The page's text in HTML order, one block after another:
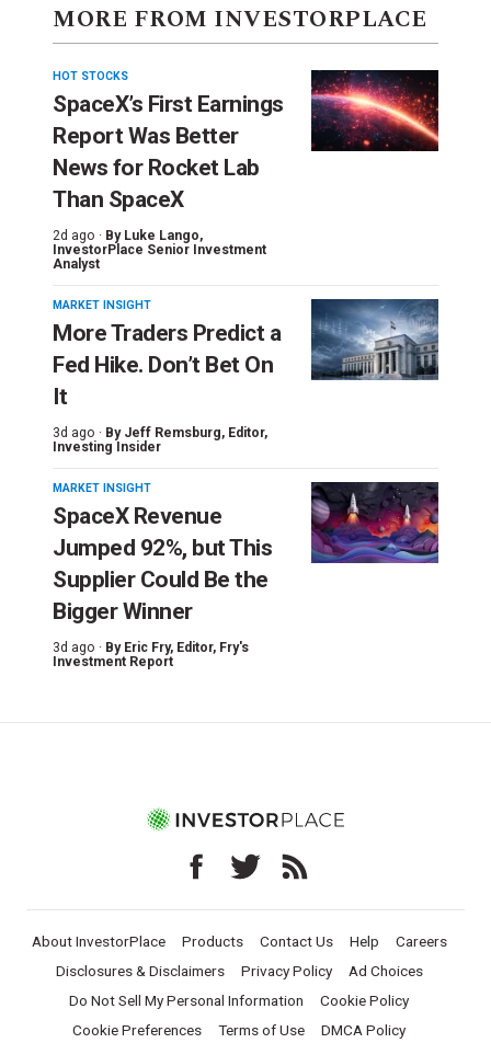
MORE FROM INVESTORPLACE
HOT STOCKS
SpaceX’s First Earnings
Report Was Better
News for Rocket Lab
Than SpaceX
2d ago · By Luke Lango,
InvestorPlace Senior Investment
Analyst
MARKET INSIGHT
More Traders Predict a
Fed Hike. Don’t Bet On
It
3d ago · By Jeff Remsburg, Editor,
Investing Insider
MARKET INSIGHT
SpaceX Revenue
Jumped 92%, but This
Supplier Could Be the
Bigger Winner
3d ago · By Eric Fry, Editor, Fry's
Investment Report
About InvestorPlace Products Contact Us Help
Careers
Disclosures & Disclaimers
Privacy Policy
Ad Choices
Do Not Sell My Personal Information
Cookie Policy
Cookie Preferences
Terms of Use DMCA Policy